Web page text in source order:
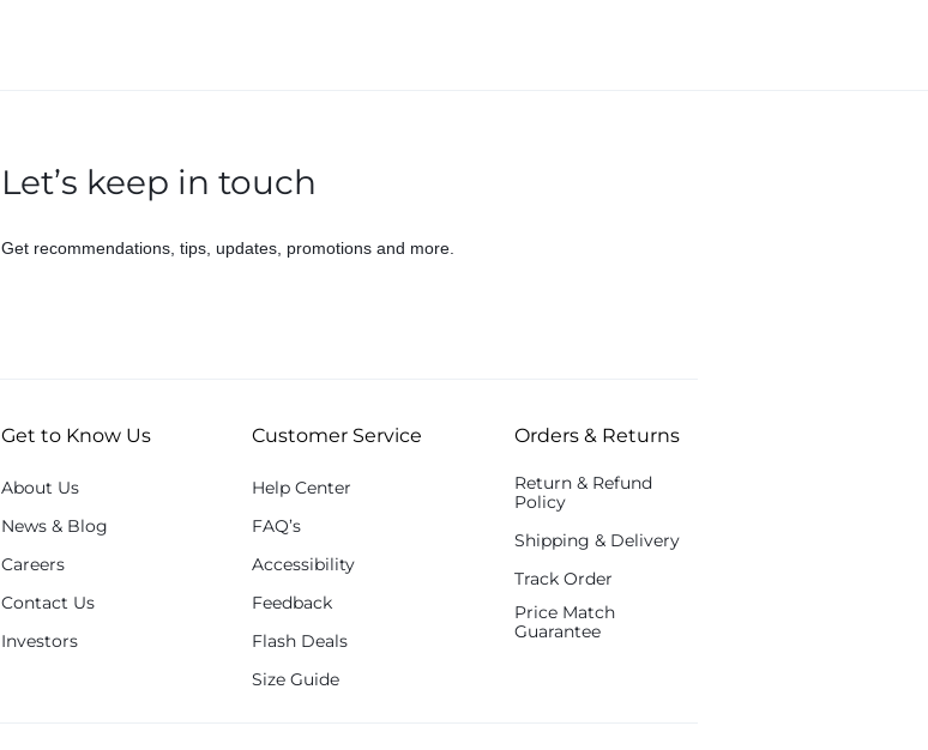
Let’s keep in touch
Get recommendations, tips, updates, promotions and more.
Get to Know Us
About Us
News & Blog
Careers
Contact Us
Investors
Customer Service
Help Center
FAQ’s
Accessibility
Feedback
Flash Deals
Size Guide
Orders & Returns
Return & Refund
Policy
Shipping & Delivery
Track Order
Price Match
Guarantee